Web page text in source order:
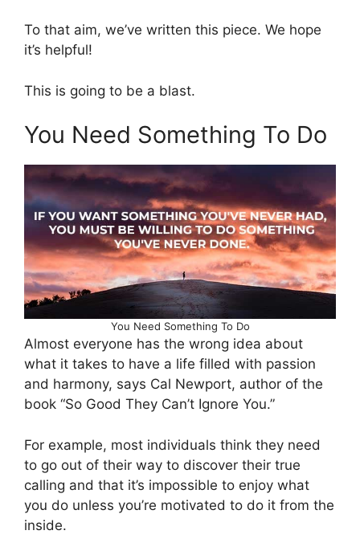
To that aim, we’ve written this piece. We hope
it’s helpful!
This is going to be a blast.
You Need Something To Do
You Need Something To Do
Almost everyone has the wrong idea about
what it takes to have a life filled with passion
and harmony, says Cal Newport, author of the
book “So Good They Can’t Ignore You.”
For example, most individuals think they need
to go out of their way to discover their true
calling and that it’s impossible to enjoy what
you do unless you’re motivated to do it from the
inside.